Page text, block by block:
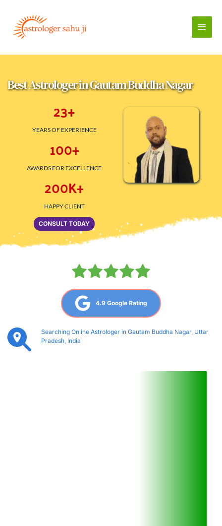
content
Main
Best Astrologer in Gautam Buddha Nagar
23+
YEARS OF EXPERIENCE
100+
AWARDS FOR EXCELLENCE
200K+
HAPPY CLIENT
CONSULT TODAY
4.9 Google Rating
Searching Online Astrologer in Gautam Buddha Nagar, Uttar
Pradesh, India